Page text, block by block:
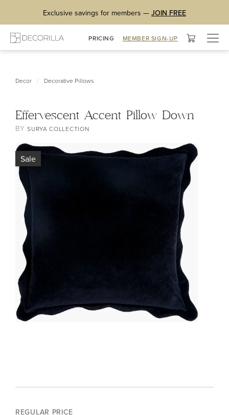
Exclusive savings for members — JOIN FREE
PRICING MEMBER SIGN-UP
Decor / Decorative Pillows
Effervescent Accent Pillow Down
BYSURYA COLLECTION
Sale
REGULAR PRICE